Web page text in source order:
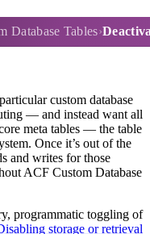
Database Tables
to or from
custom database
— and instead want all
meta tables — the table
Once it’s out of the
and writes for those
ACF Custom Database
programmatic toggling of
storage or retrieval